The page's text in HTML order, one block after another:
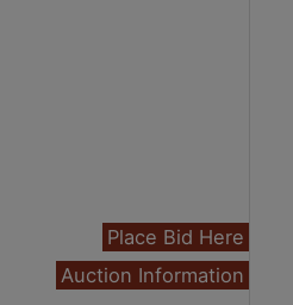
Place Bid Here
Auction Information